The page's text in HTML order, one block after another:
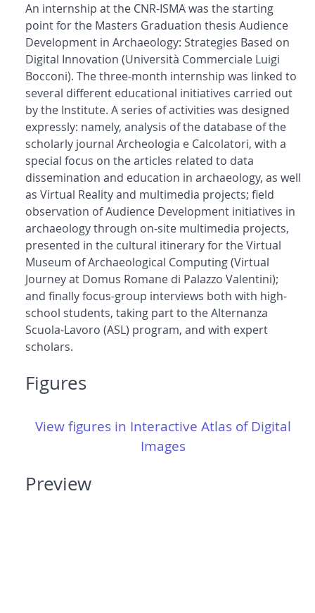
An internship at the CNR-ISMA was the starting
point for the Masters Graduation thesis Audience
Development in Archaeology: Strategies Based on
Digital Innovation (Università Commerciale Luigi
Bocconi). The three-month internship was linked to
several different educational initiatives carried out
by the Institute. A series of activities was designed
expressly: namely, analysis of the database of the
scholarly journal Archeologia e Calcolatori, with a
special focus on the articles related to data
dissemination and education in archaeology, as well
as Virtual Reality and multimedia projects; field
observation of Audience Development initiatives in
archaeology through on-site multimedia projects,
presented in the cultural itinerary for the Virtual
Museum of Archaeological Computing (Virtual
Journey at Domus Romane di Palazzo Valentini);
and finally focus-group interviews both with high-
school students, taking part to the Alternanza
Scuola-Lavoro (ASL) program, and with expert
scholars.
Figures
View figures in Interactive Atlas of Digital
Images
Preview